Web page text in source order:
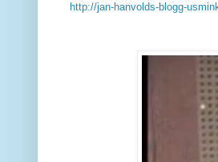
http://jan-hanvolds-blogg-